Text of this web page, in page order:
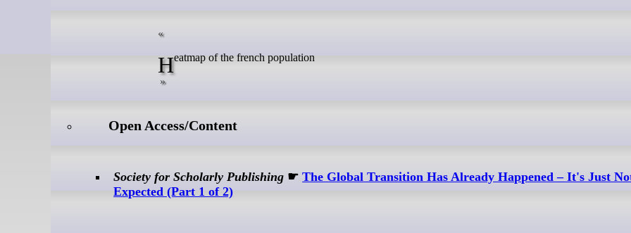
Heatmap of the french population
Open Access/Content
Society for Scholarly Publishing ☛The Global Transition Has Already Happened – It's Just
Expected (Part 1 of 2)